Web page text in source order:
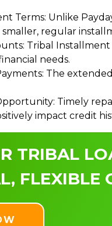
Terms: Unlike
regular
Tribal
needs.
The
Timely
impact credit
TRIBAL
FLEXIBLE